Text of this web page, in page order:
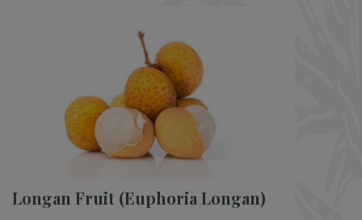
Longan Fruit (Euphoria Longan)